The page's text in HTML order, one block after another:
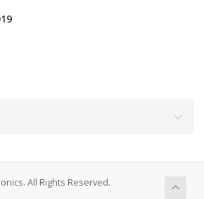
All Rights Reserved.